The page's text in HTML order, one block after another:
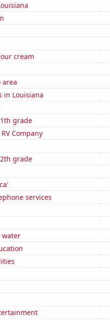
cream
area
in Louisiana
grade
Company
grade
services
water